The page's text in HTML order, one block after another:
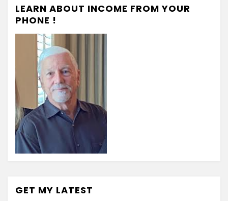
LEARN ABOUT INCOME FROM YOUR
PHONE !
GET MY LATEST